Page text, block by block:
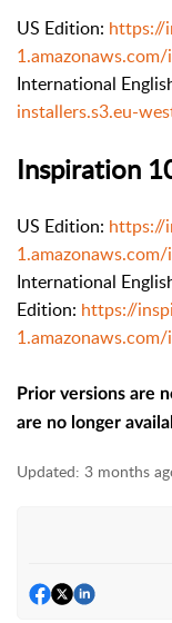
US Edition: https://
1.amazonaws.com/
International
installers.s3.eu-
Inspiration
US Edition: https://
1.amazonaws.com/
International
Edition: https://
Prior versions are
are no longer
Updated: 3 months